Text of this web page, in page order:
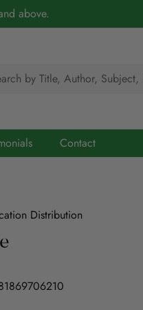
above.
by Title, Author,
Contact
Distribution